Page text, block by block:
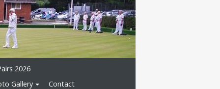
2026
Gallery
Contact